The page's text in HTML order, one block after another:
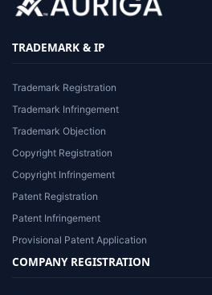
TRADEMARK & IP
Trademark Registration
Trademark Infringement
Trademark Objection
Copyright Registration
Copyright Infringement
Patent Registration
Patent Infringement
Provisional Patent Application
COMPANY REGISTRATION